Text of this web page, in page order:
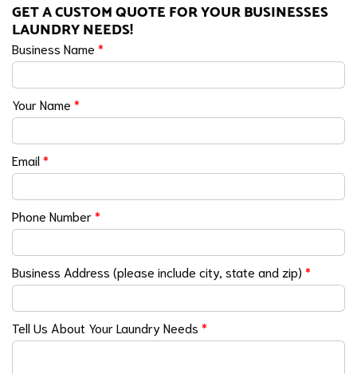
GET A CUSTOM QUOTE FOR YOUR BUSINESSES
LAUNDRY NEEDS!
Business Name *
Your Name *
Email*
Phone Number*
Business Address (please include city, state and zip) *
Tell Us About Your Laundry Needs *